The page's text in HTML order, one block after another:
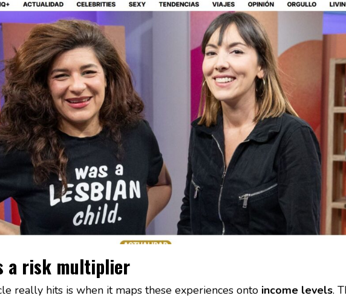
a risk multiplier
really hits is when it maps these experiences onto income levels.